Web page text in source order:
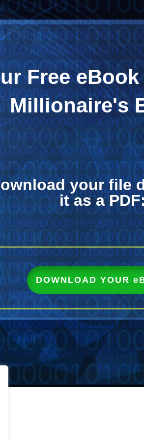
Free
Millionaire's
your file
it as a
DOWNLOAD YOUR